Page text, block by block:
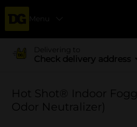
Menu
Delivering to
Check delivery address
Hot Shot® Indoor
Odor Neutralizer)